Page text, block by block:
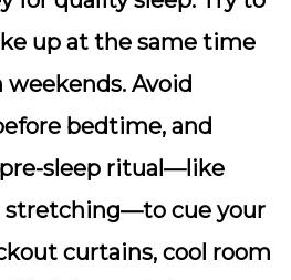
up at the same time
weekends. Avoid
bedtime, and
sleep ritual—like
stretching—to cue your
curtains, cool room